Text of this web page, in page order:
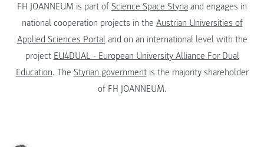
FH JOANNEUM is part of Science Space Styria and engages in
national cooperation projects in the Austrian Universities of
Applied Sciences Portaland on an international level with the
project EU4DUAL - European University Alliance For Dual
Education. The Styrian governmentis the majority shareholder
of FH JOANNEUM.